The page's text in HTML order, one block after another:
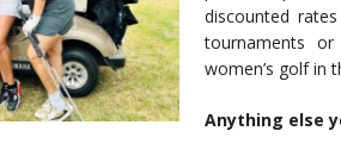
discounted
tournaments
women’s golf in
Anything else